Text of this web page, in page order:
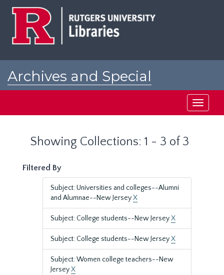
Archives and Special
Toggle
Showing Collections: 1 - 3 of 3
Filtered By
Subject: Universities and colleges--Alumni
and Alumnae--New JerseyX
Subject: College students--New JerseyX
Subject: College students--New JerseyX
Subject: Women college teachers--New
JerseyX